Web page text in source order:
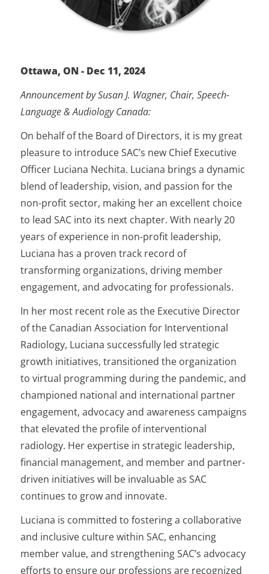
Ottawa, ON - Dec 11, 2024
Announcement by Susan J. Wagner, Chair, Speech-
Language & Audiology Canada:
On behalf of the Board of Directors, it is my great
pleasure to introduce SAC’s new Chief Executive
Officer Luciana Nechita. Luciana brings a dynamic
blend of leadership, vision, and passion for the
non-profit sector, making her an excellent choice
to lead SAC into its next chapter. With nearly 20
years of experience in non-profit leadership,
Luciana has a proven track record of
transforming organizations, driving member
engagement, and advocating for professionals.
In her most recent role as the Executive Director
of the Canadian Association for Interventional
Radiology, Luciana successfully led strategic
growth initiatives, transitioned the organization
to virtual programming during the pandemic, and
championed national and international partner
engagement, advocacy and awareness campaigns
that elevated the profile of interventional
radiology. Her expertise in strategic leadership,
financial management, and member and partner-
driven initiatives will be invaluable as SAC
continues to grow and innovate.
Luciana is committed to fostering a collaborative
and inclusive culture within SAC, enhancing
member value, and strengthening SAC’s advocacy
efforts to ensure our professions are recognized